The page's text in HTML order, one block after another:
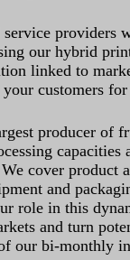
service providers
our hybrid
linked to
customers
producer of
cover product
and
role in this
and turn
our bi-monthly